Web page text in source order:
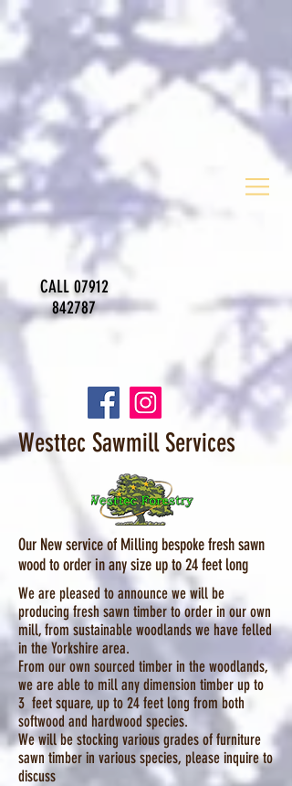
CALL07912
842787
Westtec Sawmill Services
Our New service of Milling bespoke fresh sawn
wood to order in any size up to 24 feet long
We are pleased to announce we will be
producing fresh sawn timber to order in our own
mill, from sustainable woodlands we have felled
in the Yorkshire area.
From our own sourced timber in the woodlands,
we are able to mill any dimension timber up to
3 feet square, up to 24 feet long from both
softwood and hardwood species.
We will be stocking various grades of furniture
sawn timber in various species, please inquire to
discuss